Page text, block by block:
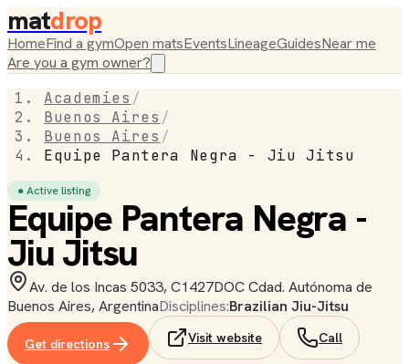
matdrop
HomeFind a gymOpen matsEventsLineageGuidesNear me
Are you a gym owner?
Academies /
Buenos Aires /
Buenos Aires /
Equipe Pantera Negra - Jiu Jitsu
● Active listing
Equipe Pantera Negra -
Jiu Jitsu
Av. de los Incas 5033, C1427DOC Cdad. Autónoma de
Buenos Aires, ArgentinaDisciplines:Brazilian Jiu-Jitsu
Get directions Visit website Call